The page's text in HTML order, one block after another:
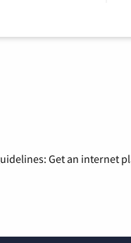
Get an internet